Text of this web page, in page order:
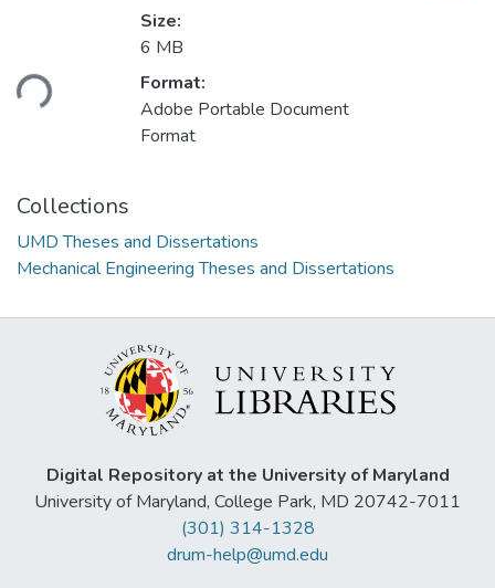
Size:
6 MB
Format:
Adobe Portable Document
Format
Collections
UMD Theses and Dissertations
Mechanical Engineering Theses and Dissertations
Digital Repository at the University of Maryland
University of Maryland, College Park, MD 20742-7011
(301) 314-1328
drum-help@umd.edu